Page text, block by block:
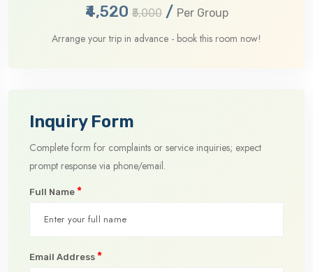
₹4,520₹5,000/ Per Group
Arrange your trip in advance - book this room now!
Inquiry Form
Complete form for complaints or service inquiries; expect
prompt response via phone/email.
Full Name *
Email Address *